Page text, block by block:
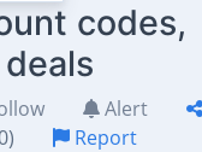
codes,
Alert
Report